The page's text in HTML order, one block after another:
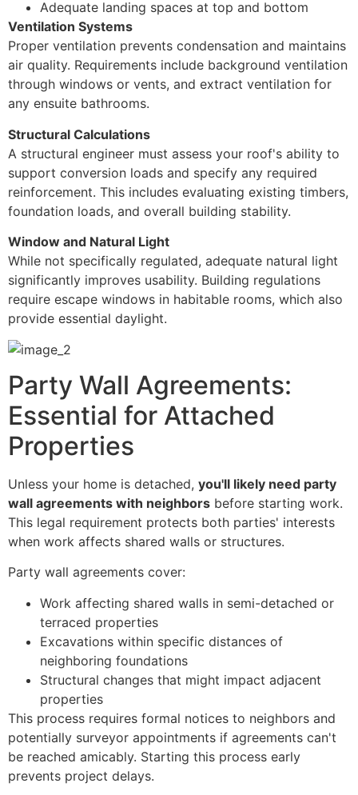
Adequate landing spaces at top and bottom
Ventilation Systems
Proper ventilation prevents condensation and maintains
air quality. Requirements include background ventilation
through windows or vents, and extract ventilation for
any ensuite bathrooms.
Structural Calculations
A structural engineer must assess your roof's ability to
support conversion loads and specify any required
reinforcement. This includes evaluating existing timbers,
foundation loads, and overall building stability.
Window and Natural Light
While not specifically regulated, adequate natural light
significantly improves usability. Building regulations
require escape windows in habitable rooms, which also
provide essential daylight.
Party Wall Agreements:
Essential for Attached
Properties
Unless your home is detached, you'll likely need party
wall agreements with neighbors before starting work.
This legal requirement protects both parties' interests
when work affects shared walls or structures.
Party wall agreements cover:
Work affecting shared walls in semi-detached or
terraced properties
Excavations within specific distances of
neighboring foundations
Structural changes that might impact adjacent
properties
This process requires formal notices to neighbors and
potentially surveyor appointments if agreements can't
be reached amicably. Starting this process early
prevents project delays.